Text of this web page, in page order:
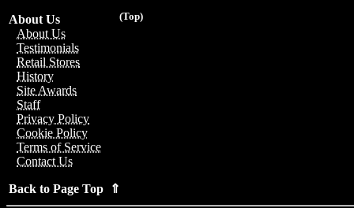
(Top)
About Us
About Us
Testimonials
Retail Stores
History
Site Awards
Staff
Privacy Policy
Cookie Policy
Terms of Service
Contact Us
Back to Page Top ⇑